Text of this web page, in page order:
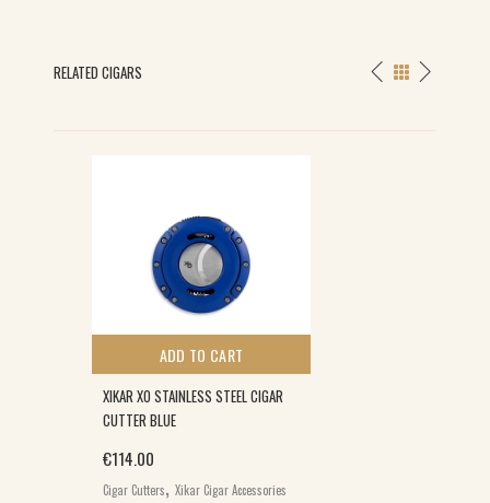
RELATED CIGARS
ADD TO CART
XIKAR XO STAINLESS STEEL CIGAR
CUTTER BLUE
€114.00
Cigar Cutters, Xikar Cigar Accessories